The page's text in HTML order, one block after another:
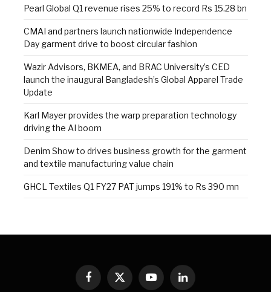
Pearl Global Q1 revenue rises 25% to record Rs 15.28 bn
CMAI and partners launch nationwide Independence
Day garment drive to boost circular fashion
Wazir Advisors, BKMEA, and BRAC University’s CED
launch the inaugural Bangladesh’s Global Apparel Trade
Update
Karl Mayer provides the warp preparation technology
driving the AI boom
Denim Show to drives business growth for the garment
and textile manufacturing value chain
GHCL Textiles Q1 FY27 PAT jumps 191% to Rs 390 mn
Facebook
X
YouTubeLinkedIn